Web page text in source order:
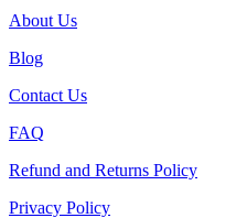
About Us
Blog
Contact Us
FAQ
Refund and Returns Policy
Privacy Policy